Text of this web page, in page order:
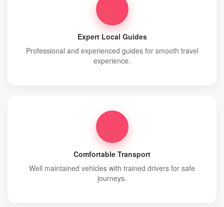
experience.
Well maintained vehicles with trained drivers for safe